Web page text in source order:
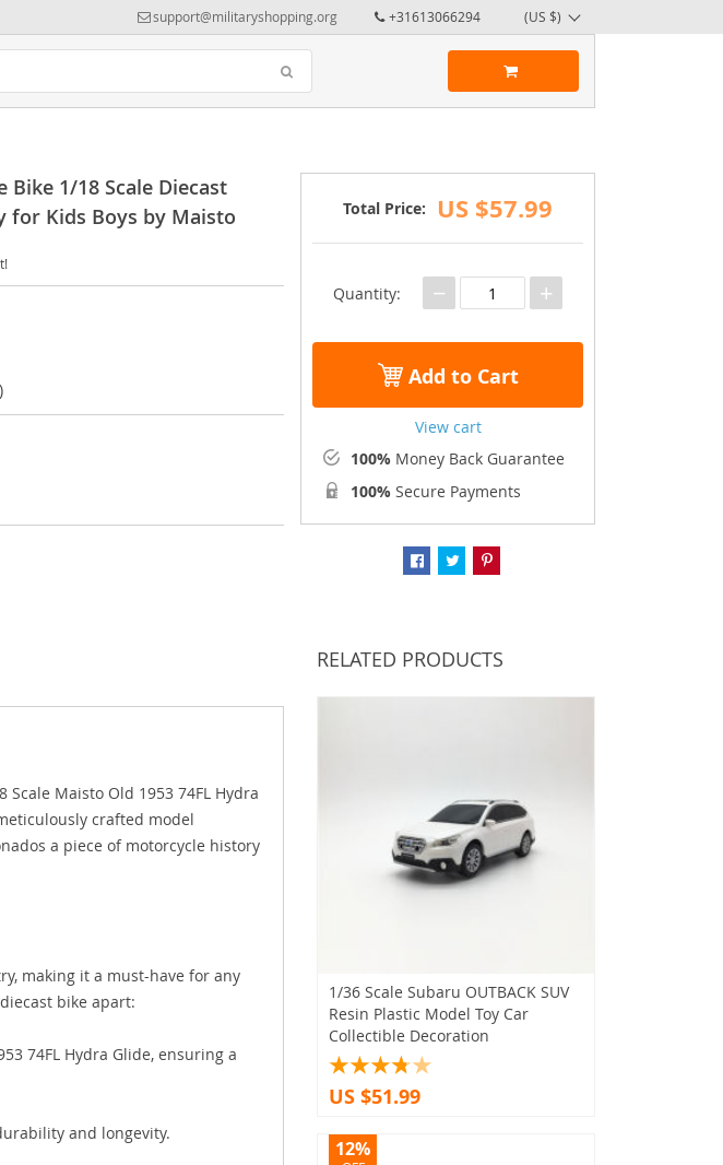
support@militaryshopping.org +31613066294 (US $)
Bike 1/18 Scale Diecast
for Kids Boys by Maisto
)
Total Price: US $57.99
Quantity: − +
Add to Cart
View cart
100% Money Back Guarantee
100% Secure Payments
Maisto Old 1953 74FL Hydra
crafted model
a piece of motorcycle history
making it a must-have for any
bike apart:
74FL Hydra Glide, ensuring a
and longevity.
RELATED PRODUCTS
1/36 Scale Subaru OUTBACK SUV
Resin Plastic Model Toy Car
Collectible Decoration
US $51.99
12%